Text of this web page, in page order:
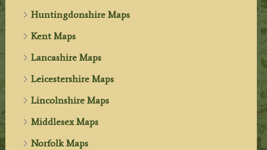
Huntingdonshire Maps
Kent Maps
Lancashire Maps
Leicestershire Maps
Lincolnshire Maps
Middlesex Maps
Norfolk Maps